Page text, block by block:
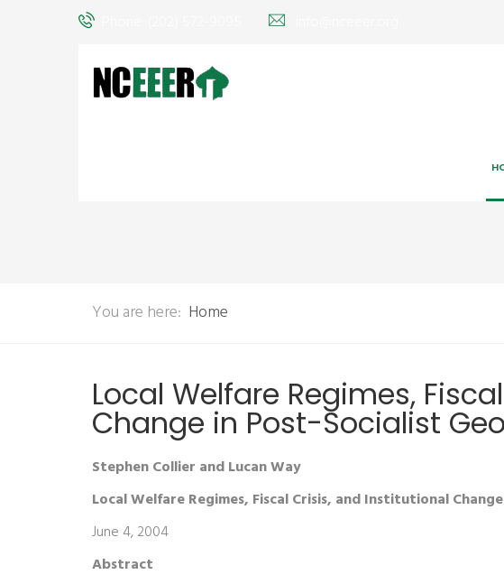
You are here: Home
Local Welfare Regimes,
Change in Post-Socialist
Stephen Collier and Lucan Way
Local Welfare Regimes, Fiscal Crisis, and Institutional
June 4, 2004
Abstract